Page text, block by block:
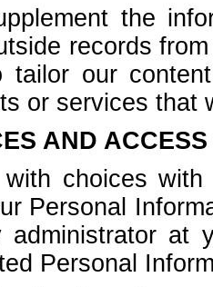
the
records
tailor our
or services that
AND
choices
Personal
administrator at
Personal